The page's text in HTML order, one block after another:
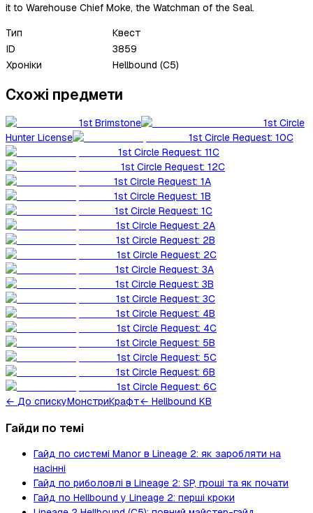
it to Warehouse Chief Moke, the Watchman of the Seal.
Тип
Квест
ID
3859
Хроніки
Hellbound (C5)
Схожі предмети
1st Brimstone
1st Circle
Hunter License
1st Circle Request: 10C
1st Circle Request: 11C
1st Circle Request: 12C
1st Circle Request: 1A
1st Circle Request: 1B
1st Circle Request: 1C
1st Circle Request: 2A
1st Circle Request: 2B
1st Circle Request: 2C
1st Circle Request: 3A
1st Circle Request: 3B
1st Circle Request: 3C
1st Circle Request: 4B
1st Circle Request: 4C
1st Circle Request: 5B
1st Circle Request: 5C
1st Circle Request: 6B
1st Circle Request: 6C
← До спискуМонстриКрафт← Hellbound KB
Гайди по темі
Гайд по системі Manor в Lineage 2: як заробляти на
насінні
Гайд по риболовлі в Lineage 2: SP, гроші та як почати
Гайд по Hellbound у Lineage 2: перші кроки